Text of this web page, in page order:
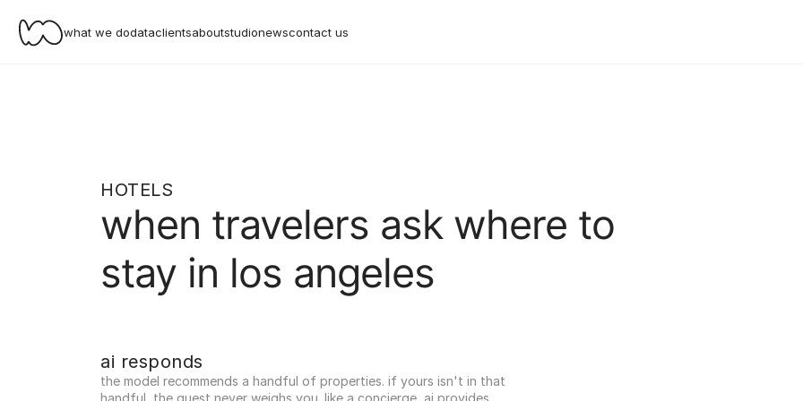
what we dodataclientsaboutstudionewscontact us
HOTELS
when travelers ask where to
stay in los angeles
ai responds
the model recommends a handful of properties. if yours isn't in that
handful, the guest never weighs you. like a concierge, ai provides